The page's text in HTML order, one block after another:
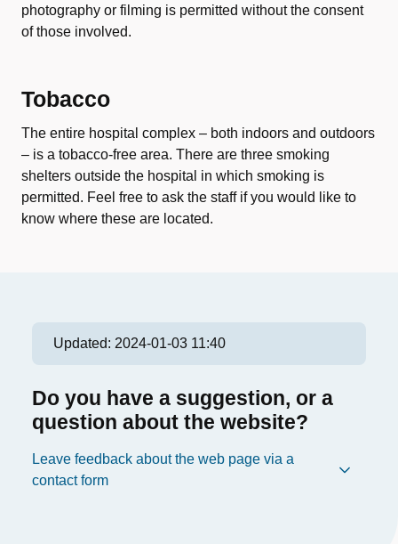
photography or filming is permitted without the consent
of those involved.
Tobacco
The entire hospital complex – both indoors and outdoors
– is a tobacco-free area. There are three smoking
shelters outside the hospital in which smoking is
permitted. Feel free to ask the staff if you would like to
know where these are located.
Updated: 2024-01-03 11:40
Do you have a suggestion, or a
question about the website?
Leave feedback about the web page via a
contact form